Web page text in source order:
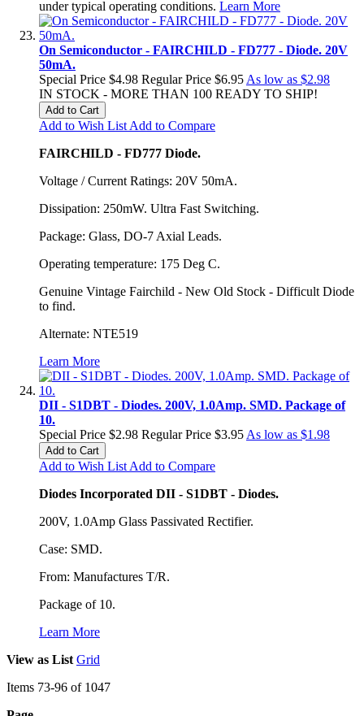
under typical operating conditions. Learn More
On Semiconductor - FAIRCHILD - FD777 - Diode. 20V
50mA.
Special Price $4.98 Regular Price $6.95 As low as $2.98
IN STOCK - MORE THAN 100 READY TO SHIP!
Add to Cart
Add to Wish List Add to Compare
FAIRCHILD - FD777 Diode.
Voltage / Current Ratings: 20V 50mA.
Dissipation: 250mW. Ultra Fast Switching.
Package: Glass, DO-7 Axial Leads.
Operating temperature: 175 Deg C.
Genuine Vintage Fairchild - New Old Stock - Difficult Diode
to find.
Alternate: NTE519
Learn More
DII - S1DBT - Diodes. 200V, 1.0Amp. SMD. Package of
10.
Special Price $2.98 Regular Price $3.95 As low as $1.98
Add to Cart
Add to Wish List Add to Compare
Diodes Incorporated DII - S1DBT - Diodes.
200V, 1.0Amp Glass Passivated Rectifier.
Case: SMD.
From: Manufactures T/R.
Package of 10.
Learn More
View as List Grid
Items 73-96 of 1047